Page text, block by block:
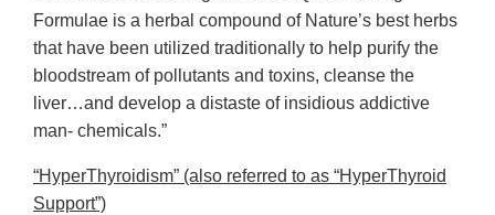
Formulae is a herbal compound of Nature’s best herbs
that have been utilized traditionally to help purify the
bloodstream of pollutants and toxins, cleanse the
liver…and develop a distaste of insidious addictive
man- chemicals.”
“HyperThyroidism” (also referred to as “HyperThyroid
Support”)